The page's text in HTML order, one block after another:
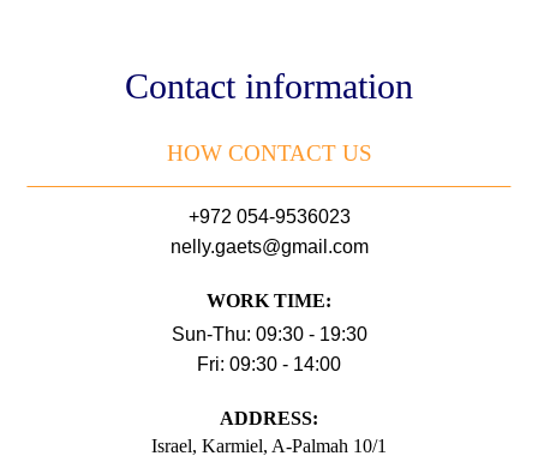
Contact information
HOW CONTACT US
+972 054-9536023
nelly.gaets@gmail.com
WORK TIME:
Sun-Thu: 09:30 - 19:30
Fri: 09:30 - 14:00
АDDRESS:
Israel, Karmiel, A-Palmah 10/1